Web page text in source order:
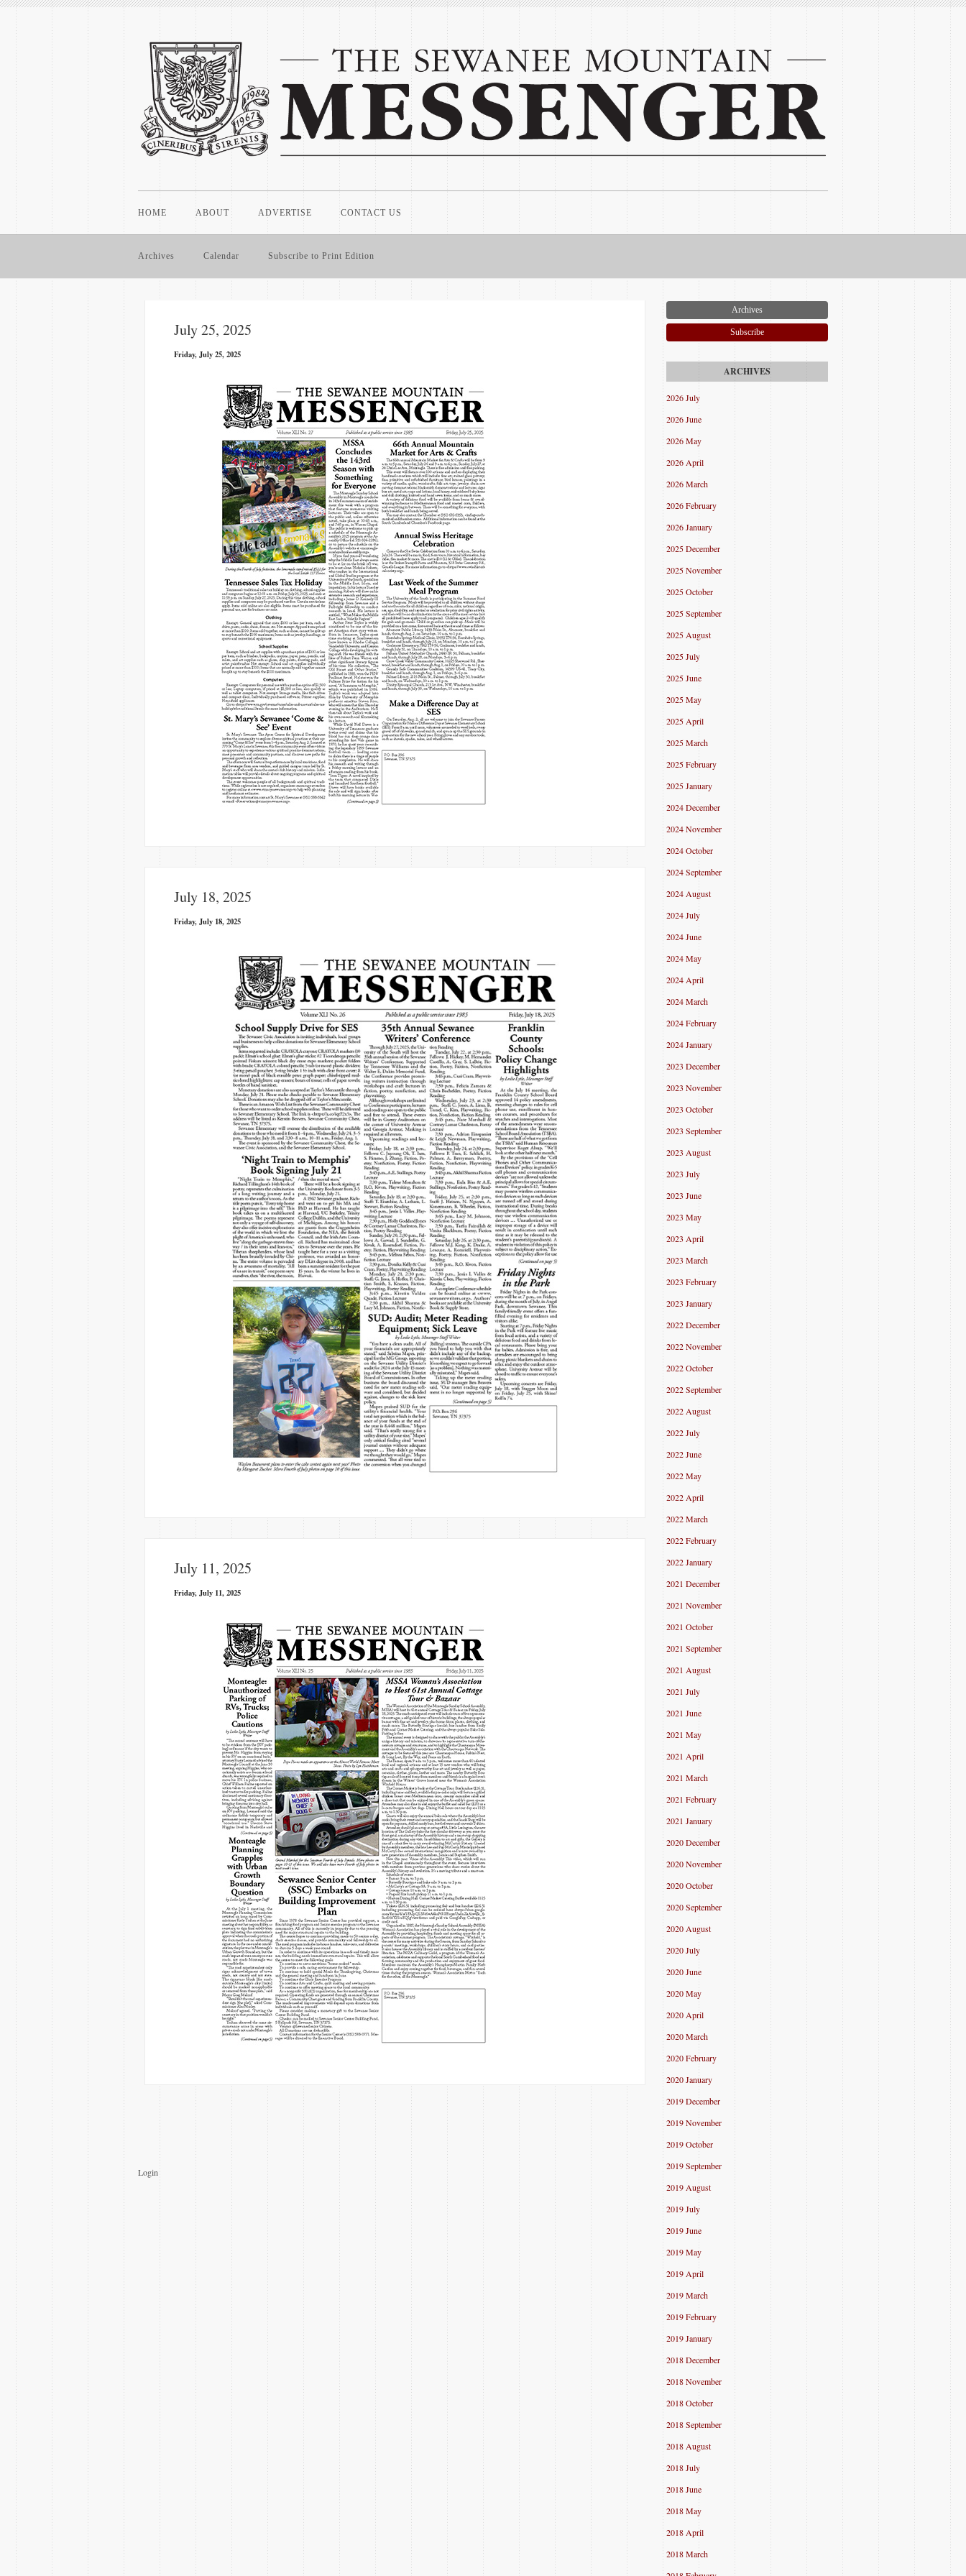
HOME
Archives Calendar Subscribe to Print Edition
ABOUT ADVERTISE CONTACT US
July 25, 2025
Friday, July 25, 2025
July 18, 2025
Friday, July 18, 2025
July 11, 2025
Friday, July 11, 2025
Login
Archives
Subscribe
2026 July
2026 June
2026 May
2026 April
2026 March
2026 February
2026 January
2025 December
2025 November
2025 October
2025 September
2025 August
2025 July
2025 June
2025 May
2025 April
2025 March
2025 February
2025 January
2024 December
2024 November
2024 October
2024 September
2024 August
2024 July
2024 June
2024 May
2024 April
2024 March
2024 February
2024 January
2023 December
2023 November
2023 October
2023 September
2023 August
2023 July
2023 June
2023 May
2023 April
2023 March
2023 February
2023 January
2022 December
2022 November
2022 October
2022 September
2022 August
2022 July
2022 June
2022 May
2022 April
2022 March
2022 February
2022 January
2021 December
2021 November
2021 October
2021 September
2021 August
2021 July
2021 June
2021 May
2021 April
2021 March
2021 February
2021 January
2020 December
2020 November
2020 October
2020 September
2020 August
2020 July
2020 June
2020 May
2020 April
2020 March
2020 February
2020 January
2019 December
2019 November
2019 October
2019 September
2019 August
2019 July
2019 June
2019 May
2019 April
2019 March
2019 February
2019 January
2018 December
2018 November
2018 October
2018 September
2018 August
2018 July
2018 June
2018 May
2018 April
2018 March